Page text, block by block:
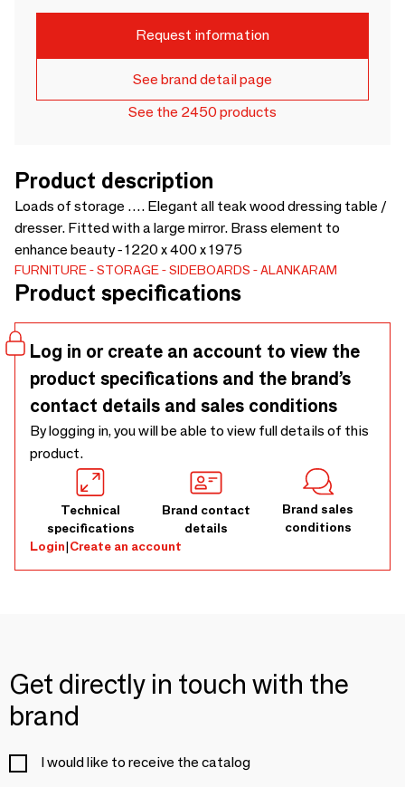
Request information
See brand detail page
See the 2450 products
Product description
Loads of storage …. Elegant all teak wood dressing table /
dresser. Fitted with a large mirror. Brass element to
enhance beauty - 1220 x 400 x 1975
FURNITURE STORAGE SIDEBOARDS ALANKARAM
Product specifications
Log in or create an account to view the
product specifications and the brand’s
contact details and sales conditions
By logging in, you will be able to view full details of this
product.
Technical
specifications
Brand contact
details
Brand sales
conditions
Login|Create an account
Get directly in touch with the
brand
I would like to receive the catalog